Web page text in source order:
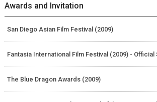
Awards and Invitation
San Diego Asian Film Festival (2009)
Fantasia International Film Festival (2009) -
The Blue Dragon Awards (2009)